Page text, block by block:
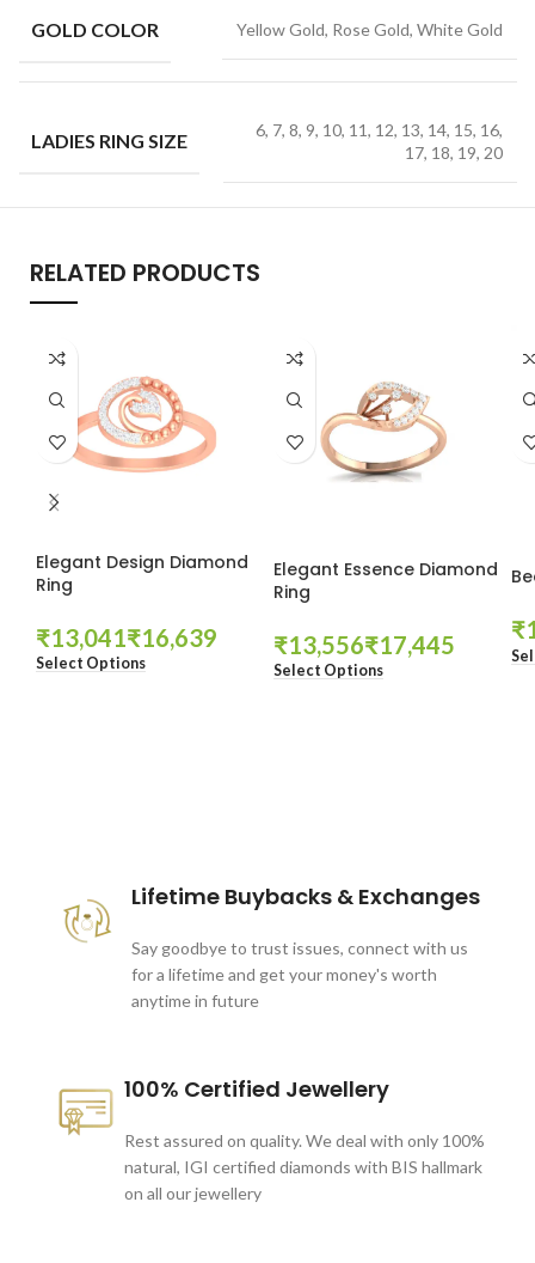
GOLD COLOR Yellow Gold, Rose Gold, White Gold
LADIES RING SIZE
6, 7, 8, 9, 10, 11, 12, 13, 14, 15, 16,
17, 18, 19, 20
RELATED PRODUCTS
Elegant Design Diamond
Ring
₹ ₹
Select Options
Elegant Essence Diamond
Ring
₹ ₹
Select Options
₹
Lifetime Buybacks & Exchanges
Say goodbye to trust issues, connect with us
for a lifetime and get your money's worth
anytime in future
100% Certified Jewellery
Rest assured on quality. We deal with only 100%
natural, IGI certified diamonds with BIS hallmark
on all our jewellery